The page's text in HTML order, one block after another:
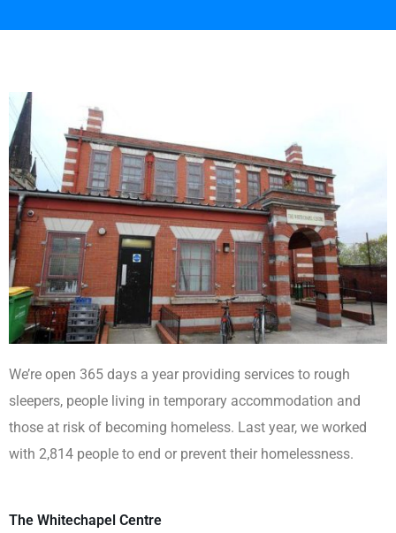
We’re open 365 days a year providing services to rough
sleepers, people living in temporary accommodation and
those at risk of becoming homeless. Last year, we worked
with 2,814 people to end or prevent their homelessness.
The Whitechapel Centre